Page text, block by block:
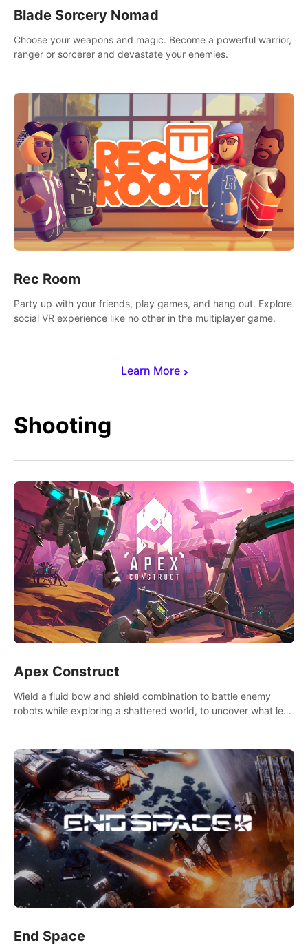
Learn More
Blade Sorcery Nomad
Choose your weapons and magic. Become a powerful warrior,
ranger or sorcerer and devastate your enemies.
Rec Room
Party up with your friends, play games, and hang out. Explore
social VR experience like no other in the multiplayer game.
Shooting
Apex Construct
Wield a fluid bow and shield combination to battle enemy
robots while exploring a shattered world, to uncover what led
End Space